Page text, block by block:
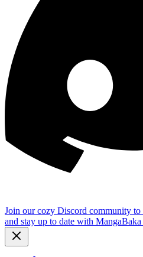
Join our cozy Discord community
and stay up to date with